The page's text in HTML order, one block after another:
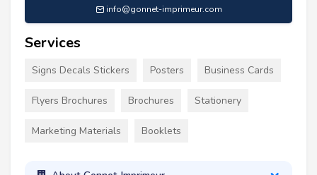
info@gonnet-imprimeur.com
Services
Signs Decals Stickers Posters Business Cards
Flyers Brochures Brochures Stationery
Marketing Materials Booklets